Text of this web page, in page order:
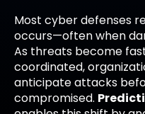
Most cyber defenses
occurs—often when
As threats become
coordinated,
anticipate attacks
compromised.